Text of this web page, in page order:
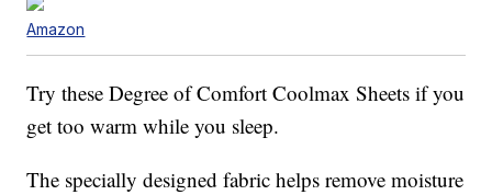
Amazon
Try these Degree of Comfort Coolmax Sheets if you
get too warm while you sleep.
The specially designed fabric helps remove moisture